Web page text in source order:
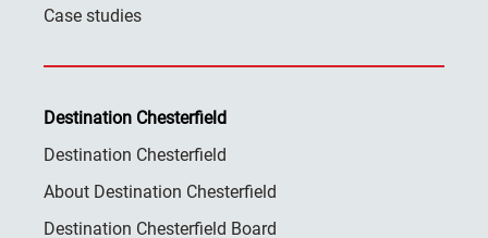
Case studies
Destination Chesterfield
Destination Chesterfield
About Destination Chesterfield
Destination Chesterfield Board